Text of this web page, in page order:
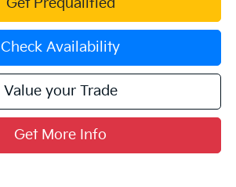
Get Prequalified
Check Availability
Value your Trade
Get More Info